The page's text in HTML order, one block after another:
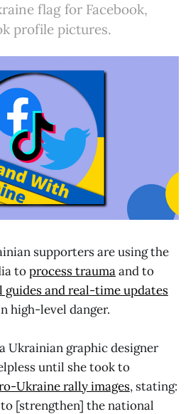
flag for Facebook,
profile pictures.
supporters are using the
toprocess traumaand to
and real-time updates
high-level danger.
Ukrainian graphic designer
until she took to
Ukraine rally images, stating:
[strengthen] the national